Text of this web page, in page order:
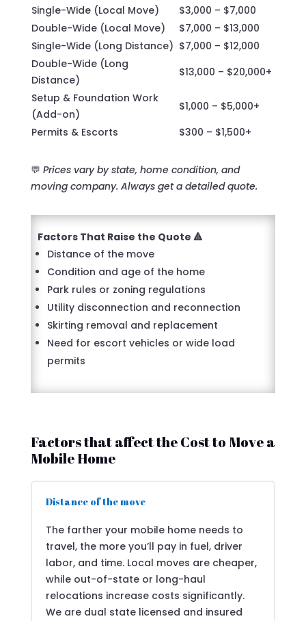
Single-Wide (Local Move)
$3,000 – $7,000
Double-Wide (Local Move)
$7,000 – $13,000
Single-Wide (Long Distance) $7,000 – $12,000
Double-Wide (Long
Distance)
$13,000 – $20,000+
Setup & Foundation Work
(Add-on)
$1,000 – $5,000+
Permits & Escorts
$300 – $1,500+
💬 Prices vary by state, home condition, and
moving company. Always get a detailed quote.
Factors That Raise the Quote 🔺
Distance of the move
Condition and age of the home
Park rules or zoning regulations
Utility disconnection and reconnection
Skirting removal and replacement
Need for escort vehicles or wide load
permits
Factors that affect the Cost to Move a
Mobile Home
Distance of the move
The farther your mobile home needs to
travel, the more you’ll pay in fuel, driver
labor, and time. Local moves are cheaper,
while out-of-state or long-haul
relocations increase costs significantly.
We are dual state licensed and insured